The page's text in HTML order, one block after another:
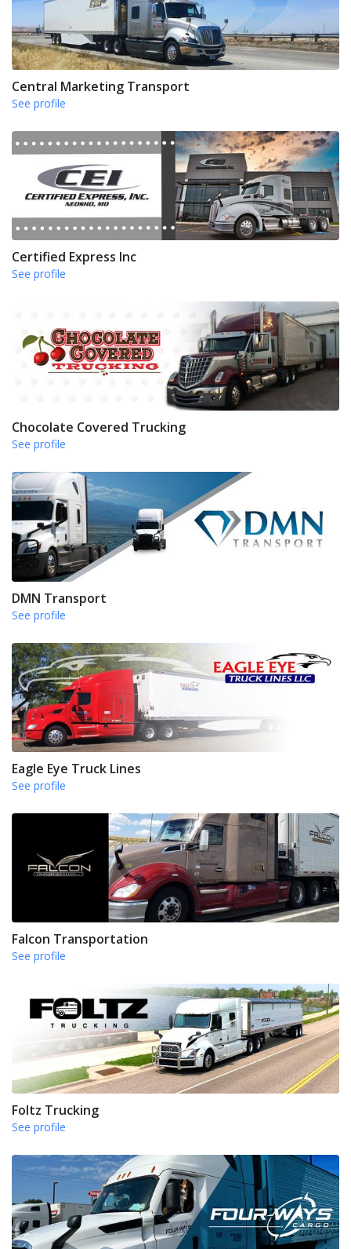
Central Marketing Transport
See profile
Certified Express Inc
See profile
Chocolate Covered Trucking
See profile
DMN Transport
See profile
Eagle Eye Truck Lines
See profile
Falcon Transportation
See profile
Foltz Trucking
See profile